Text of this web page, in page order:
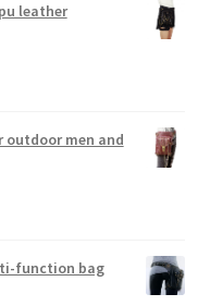
leather
outdoor men and
function bag